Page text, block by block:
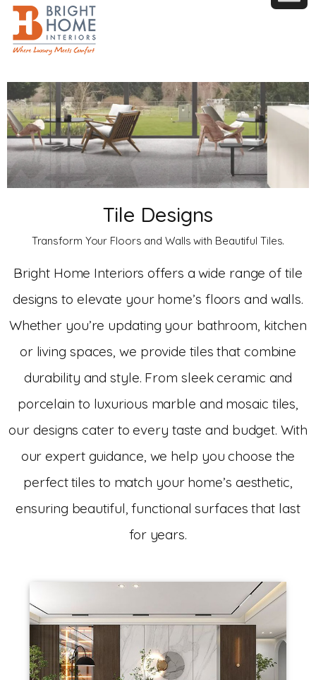
Tile Designs
Transform Your Floors and Walls with Beautiful Tiles.
Bright Home Interiors offers a wide range of tile
designs to elevate your home’s floors and walls.
Whether you’re updating your bathroom, kitchen
or living spaces, we provide tiles that combine
durability and style. From sleek ceramic and
porcelain to luxurious marble and mosaic tiles,
our designs cater to every taste and budget. With
our expert guidance, we help you choose the
perfect tiles to match your home’s aesthetic,
ensuring beautiful, functional surfaces that last
for years.